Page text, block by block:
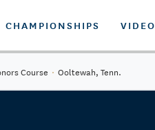
CHAMPIONSHIPS VIDEO
Course · Ooltewah, Tenn.